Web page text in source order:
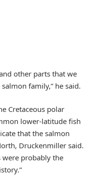
other parts that we
family,” he said.
Cretaceous polar
lower-latitude fish
that the salmon
Druckenmiller said.
probably the